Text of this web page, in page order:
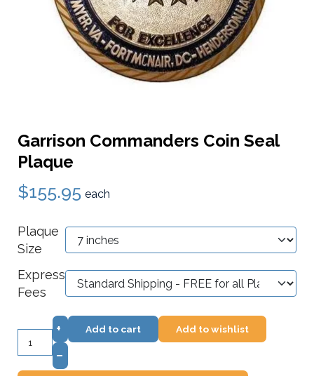
Garrison Commanders Coin Seal
Plaque
$155.95 each
Plaque
Size
Express
Fees
+
–
Add to cart Add to wishlist